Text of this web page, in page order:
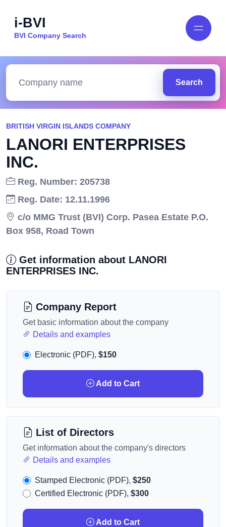
i-BVI
BVI Company Search
Search
BRITISH VIRGIN ISLANDS COMPANY
LANORI ENTERPRISES
INC.
Reg. Number: 205738
Reg. Date: 12.11.1996
c/o MMG Trust (BVI) Corp. Pasea Estate P.O.
Box 958, Road Town
Get information about LANORI
ENTERPRISES INC.
Company Report
Get basic information about the company
Details and examples
Electronic (PDF), $150
Add to Cart
List of Directors
Get information about the company's directors
Details and examples
Stamped Electronic (PDF), $250
Certified Electronic (PDF), $300
Add to Cart